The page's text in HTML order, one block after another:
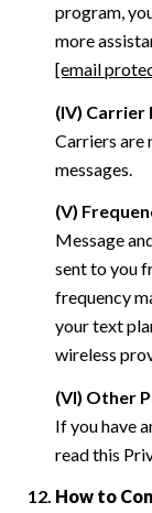
program,
more
[email
(IV)
Carriers are
messages.
(V)
Message
sent to you
frequency
your text
wireless
(VI) Other
If you have
read this
How to